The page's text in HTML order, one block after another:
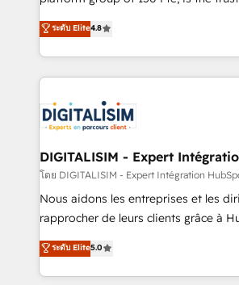
CRM, Solutions Architecture, Onboarding , Data
Migration, Custom Integration &
team of 25+ experts Contact us today to help you
get more from your investment in
HubSpot CRM Partner offering you a
maximizing EBITDA and achieving
Excellence. With our targeted
strengthen your digital
Implementation partner, we provide
drive your business forward. Since 2015 we are fully
dedicated to HubSpot and with an
team (50+), we work with reputable
B2B sectors such as manufacturing,
business services. We prepare a
impact of your digital transformation,
detailed financial rationale with a
ระดับ Elite4.8
DIGITALISIM - Expert
โดย DIGITALISIM - Expert Intégration
Nous aidons les entreprises et les
rapprocher de leurs clients grâce à
DIGITALISIM, nous avons l'intime
réussite des entreprises passe par
le marketing digital, et la relation
ระดับ Elite5.0